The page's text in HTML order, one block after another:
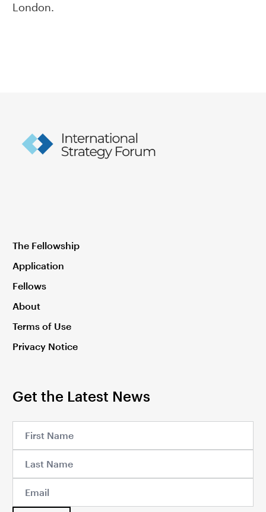
London.
The Fellowship
Application
Fellows
About
Terms of Use
Privacy Notice
Get the Latest News